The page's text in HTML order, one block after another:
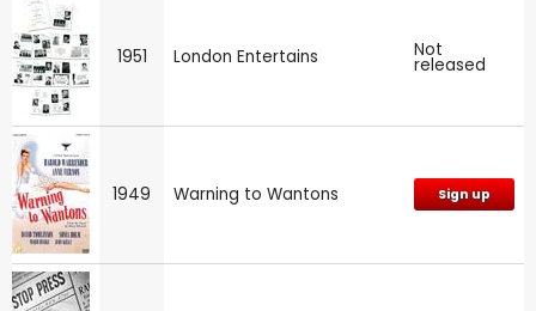
1951 London Entertains Not
released
1949 Warning to Wantons Sign up